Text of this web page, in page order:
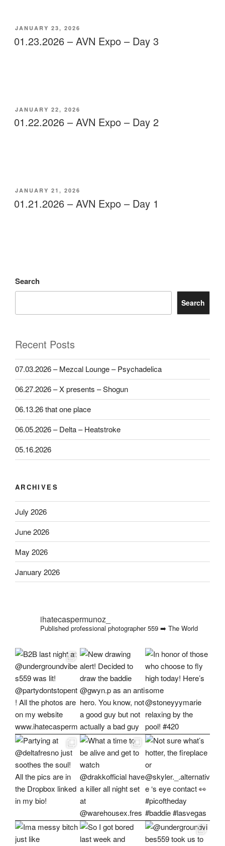
POSTED
JANUARY 23, 2026
01.23.2026 – AVN Expo – Day 3
POSTED
ON
JANUARY 22, 2026
01.22.2026 – AVN Expo – Day 2
POSTED
ON
JANUARY 21, 2026
01.21.2026 – AVN Expo – Day 1
Search
Search
Recent Posts
07.03.2026 – Mezcal Lounge – Psychadelica
06.27.2026 – X presents – Shogun
06.13.26 that one place
06.05.2026 – Delta – Heatstroke
05.16.2026
ARCHIVES
July 2026
June 2026
May 2026
January 2026
ihatecaspermunoz_
Published professional photographer559 ➡️ The World